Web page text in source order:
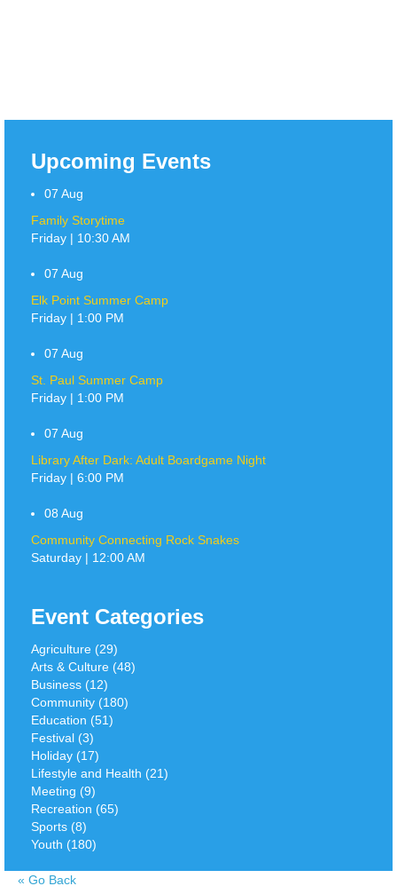
Upcoming Events
07 Aug
Family Storytime
Friday | 10:30 AM
07 Aug
Elk Point Summer Camp
Friday | 1:00 PM
07 Aug
St. Paul Summer Camp
Friday | 1:00 PM
07 Aug
Library After Dark: Adult Boardgame Night
Friday | 6:00 PM
08 Aug
Community Connecting Rock Snakes
Saturday | 12:00 AM
Event Categories
Agriculture (29)
Arts & Culture (48)
Business (12)
Community (180)
Education (51)
Festival (3)
Holiday (17)
Lifestyle and Health (21)
Meeting (9)
Recreation (65)
Sports (8)
Youth (180)
« Go Back